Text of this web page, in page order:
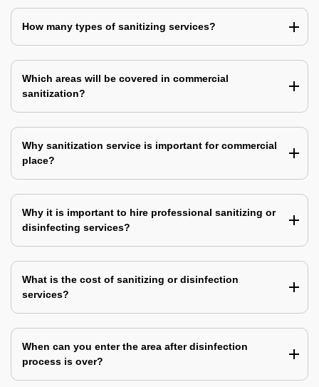
How many types of sanitizing services?
Which areas will be covered in commercial
sanitization?
Why sanitization service is important for commercial
place?
Why it is important to hire professional sanitizing or
disinfecting services?
What is the cost of sanitizing or disinfection
services?
When can you enter the area after disinfection
process is over?